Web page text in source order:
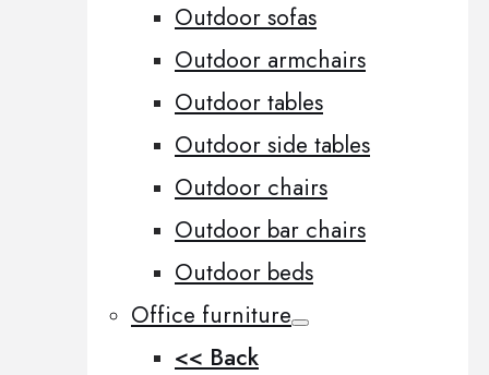
Outdoor sofas
Outdoor armchairs
Outdoor tables
Outdoor side tables
Outdoor chairs
Outdoor bar chairs
Outdoor beds
Office furniture
<< Back